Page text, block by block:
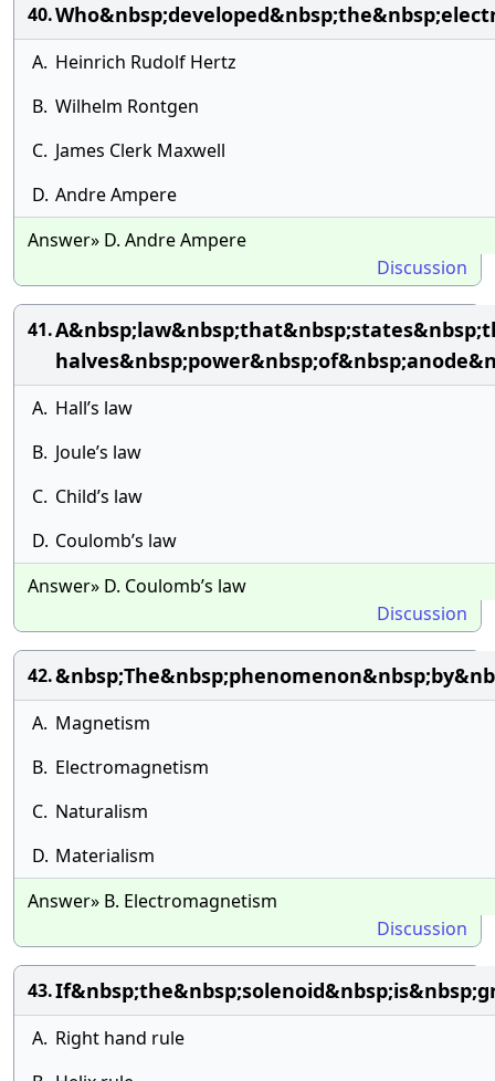
40.
A. Heinrich Rudolf Hertz
B. Wilhelm Rontgen
C. James Clerk Maxwell
D. Andre Ampere
Answer» D. Andre Ampere
Discussion
41.
A. Hall’s law
B. Joule’s law
C. Child’s law
D. Coulomb’s law
Answer» D. Coulomb’s law
Discussion
42.
A. Magnetism
B. Electromagnetism
C. Naturalism
D. Materialism
Answer» B. Electromagnetism
Discussion
43.
A. Right hand rule